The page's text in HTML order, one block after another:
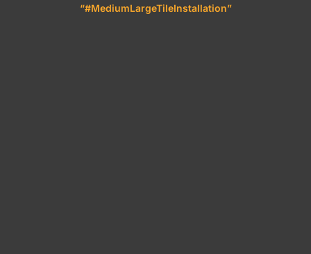
“#MediumLargeTileInstallation”